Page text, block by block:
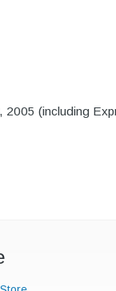
(including